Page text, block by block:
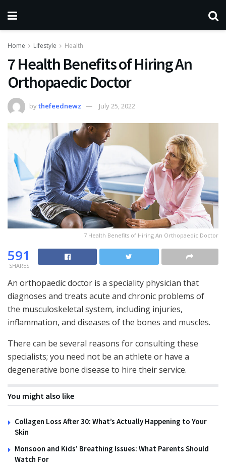
Home Lifestyle Health
7 Health Benefits of Hiring An
Orthopaedic Doctor
bythefeednewz July 25, 2022
7 Health Benefits of Hiring An Orthopaedic Doctor
591
SHARES
An orthopaedic doctor is a speciality physician that
diagnoses and treats acute and chronic problems of
the musculoskeletal system, including injuries,
inflammation, and diseases of the bones and muscles.
There can be several reasons for consulting these
specialists; you need not be an athlete or have a
degenerative bone disease to hire their service.
You might also like
Collagen Loss After 30: What’s Actually Happening to Your
Skin
Monsoon and Kids’ Breathing Issues: What Parents Should
Watch For